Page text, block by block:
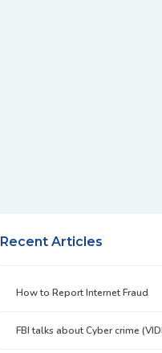
Recent Articles
How to Report Internet Fraud
FBI talks about Cyber crime